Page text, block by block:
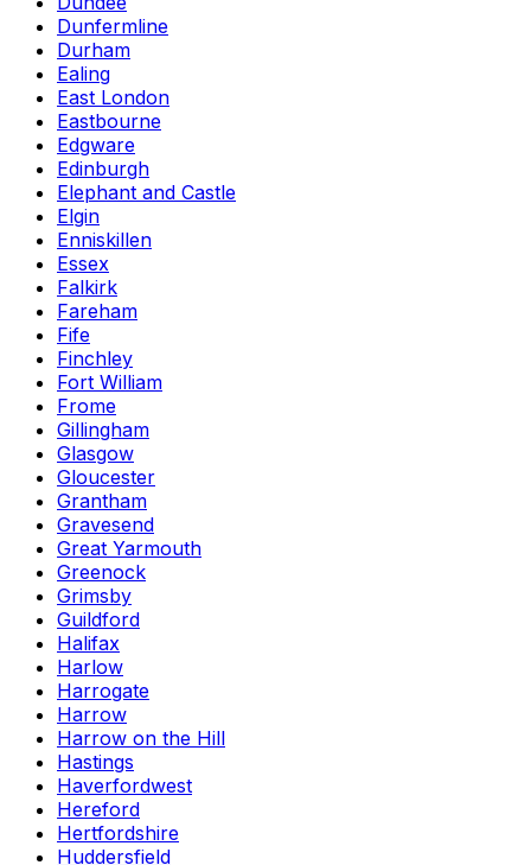
Dunfermline
Durham
Ealing
East London
Eastbourne
Edgware
Edinburgh
Elephant and Castle
Elgin
Enniskillen
Essex
Falkirk
Fareham
Fife
Finchley
Fort William
Frome
Gillingham
Glasgow
Gloucester
Grantham
Gravesend
Great Yarmouth
Greenock
Grimsby
Guildford
Halifax
Harlow
Harrogate
Harrow
Harrow on the Hill
Hastings
Haverfordwest
Hereford
Hertfordshire
Huddersfield